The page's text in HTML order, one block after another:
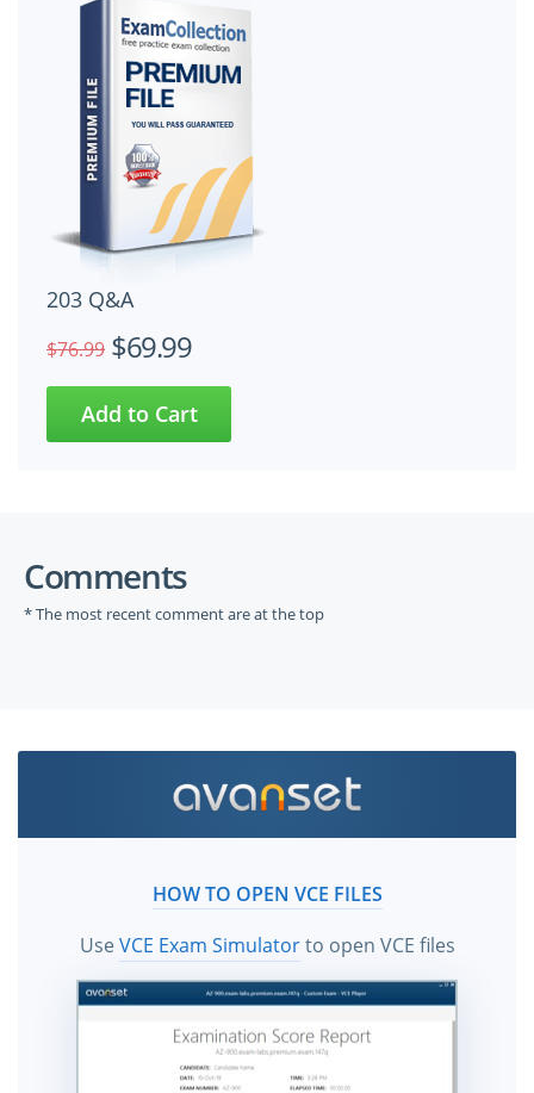
203 Q&A
$76.99 $69.99
Comments
* The most recent comment are at the top
HOW TO OPEN VCE FILES
UseVCE Exam Simulatorto open VCE files